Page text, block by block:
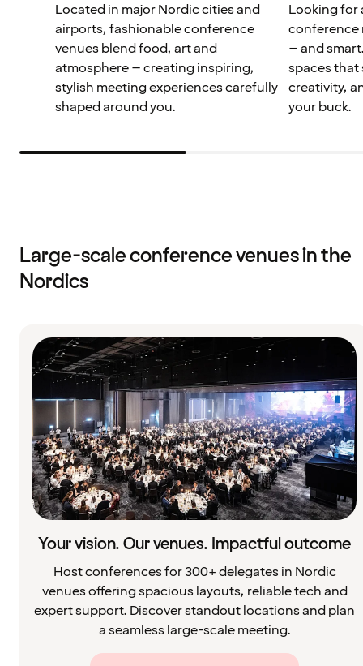
Located in major Nordic cities and
airports, fashionable conference
venues blend food, art and
atmosphere – creating inspiring,
stylish meeting experiences carefully
shaped around you.
Looking for
conference
– and
spaces that
creativity,
your buck.
Large-scale conference venues in the
Nordics
Your vision. Our venues. Impactful outcome
Host conferences for 300+ delegates in Nordic
venues offering spacious layouts, reliable tech and
expert support. Discover standout locations and plan
a seamless large-scale meeting.